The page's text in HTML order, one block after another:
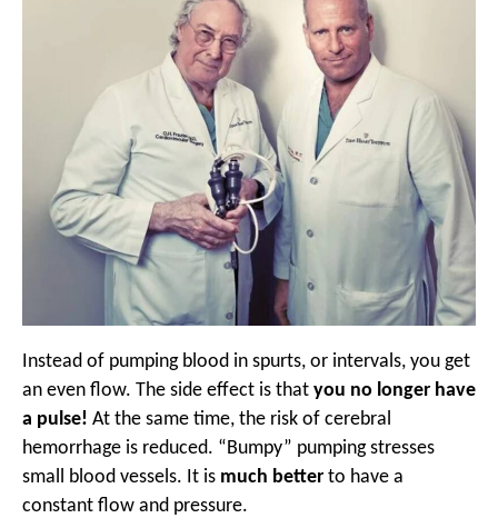
Instead of pumping blood in spurts, or intervals, you get
an even flow. The side effect is that you no longer have
a pulse! At the same time, the risk of cerebral
hemorrhage is reduced. “Bumpy” pumping stresses
small blood vessels. It is much better to have a
constant flow and pressure.